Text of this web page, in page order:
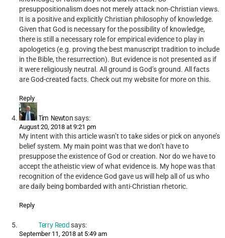
presuppositionalism does not merely attack non-Christian views.
It is a positive and explicitly Christian philosophy of knowledge.
Given that God is necessary for the possibility of knowledge,
there is still a necessary role for empirical evidence to play in
apologetics (e.g. proving the best manuscript tradition to include
in the Bible, the resurrection). But evidence is not presented as if
it were religiously neutral. All ground is God’s ground. All facts
are God-created facts. Check out my website for more on this.
Reply
Tim Newton says:
August 20, 2018 at 9:21 pm
My intent with this article wasn’t to take sides or pick on anyone’s
belief system. My main point was that we don’t have to
presuppose the existence of God or creation. Nor do we have to
accept the atheistic view of what evidence is. My hope was that
recognition of the evidence God gave us will help all of us who
are daily being bombarded with anti-Christian rhetoric.
Reply
Terry Read says:
September 11, 2018 at 5:49 am